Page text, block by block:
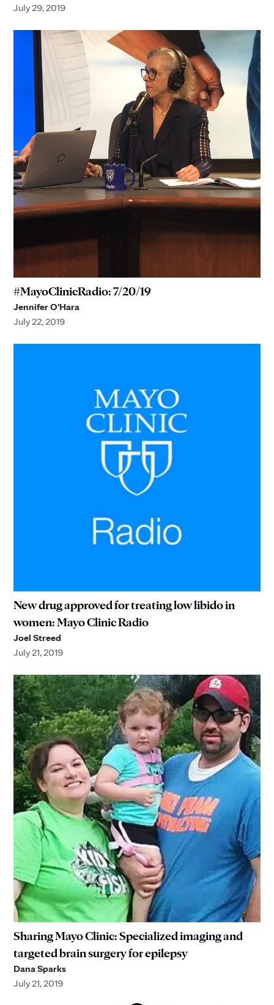
July 29, 2019
#MayoClinicRadio: 7/20/19
Jennifer O'Hara
July 22, 2019
New drug approved for treating low libido in
women: Mayo Clinic Radio
Joel Streed
July 21, 2019
Sharing Mayo Clinic: Specialized imaging and
targeted brain surgery for epilepsy
Dana Sparks
July 21, 2019